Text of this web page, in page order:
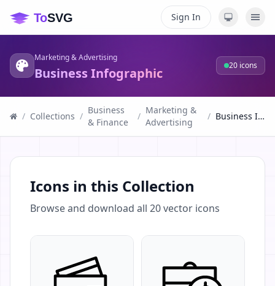
Sign In
Marketing & Advertising
Business Infographic 20 icons
/ Collections /
Business
& Finance
/
Marketing &
Advertising
/ Business Infographic
Icons in this Collection
Browse and download all 20vector icons